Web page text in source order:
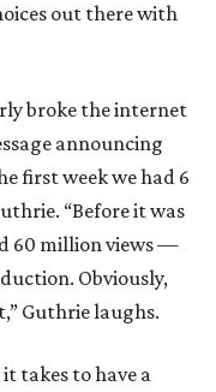
out there with
broke the internet
announcing
first week we had 6
“Before it was
60 million views —
Obviously,
Guthrie laughs.
takes to have a